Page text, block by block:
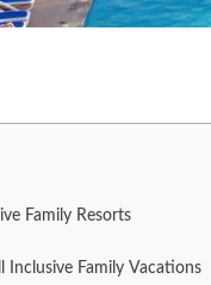
Family Resorts
Family Vacations